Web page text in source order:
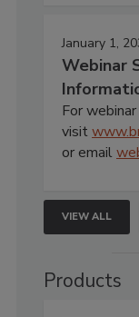
January 1,
Webinar
For
visit
or email
VIEW ALL
Products